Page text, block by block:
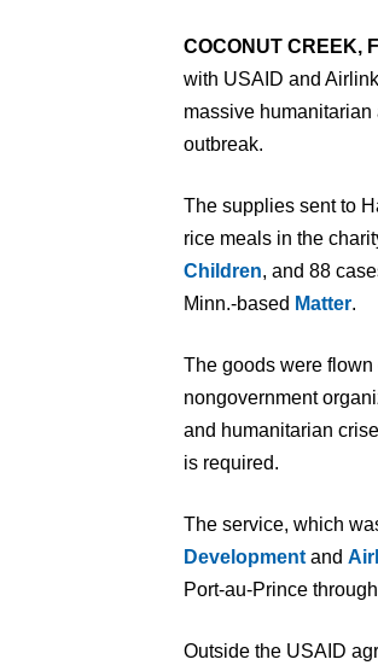
COCONUT CREEK,
with USAID and
massive
outbreak.
The supplies sent to
rice meals in the
Children, and 88
Minn.-based Matter.
The goods were
nongovernment
and humanitarian
is required.
The service, which
Development and
Port-au-Prince
Outside the USAID